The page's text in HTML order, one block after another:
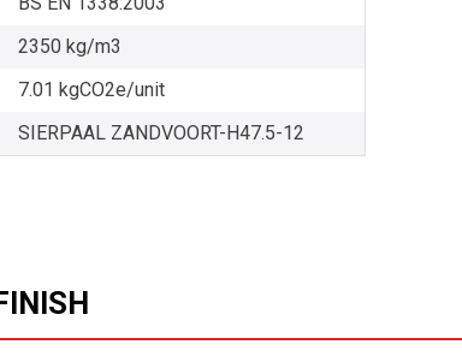
2350 kg/m3
7.01 kgCO2e/unit
SIERPAAL ZANDVOORT-H47.5-12